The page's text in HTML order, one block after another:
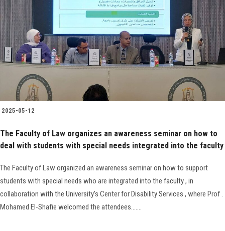
Postgraduate
Alumni
Visitors
2025-05-12
The Faculty of Law organizes an awareness seminar on how to
deal with students with special needs integrated into the faculty
The Faculty of Law organized an awareness seminar on how to support
students with special needs who are integrated into the faculty , in
collaboration with the University’s Center for Disability Services , where Prof .
Mohamed El-Shafie welcomed the attendees.......